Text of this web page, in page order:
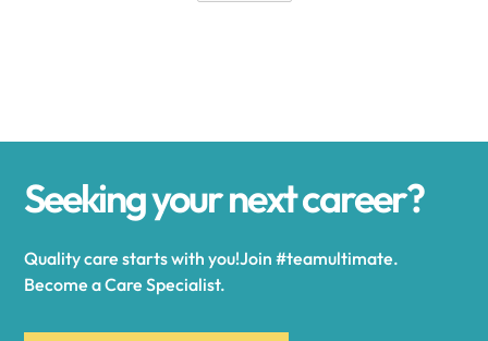
Alexandria Bay
Alfred
Seeking your next career?
Quality care starts with you!Join #teamultimate.
Become a Care Specialist.